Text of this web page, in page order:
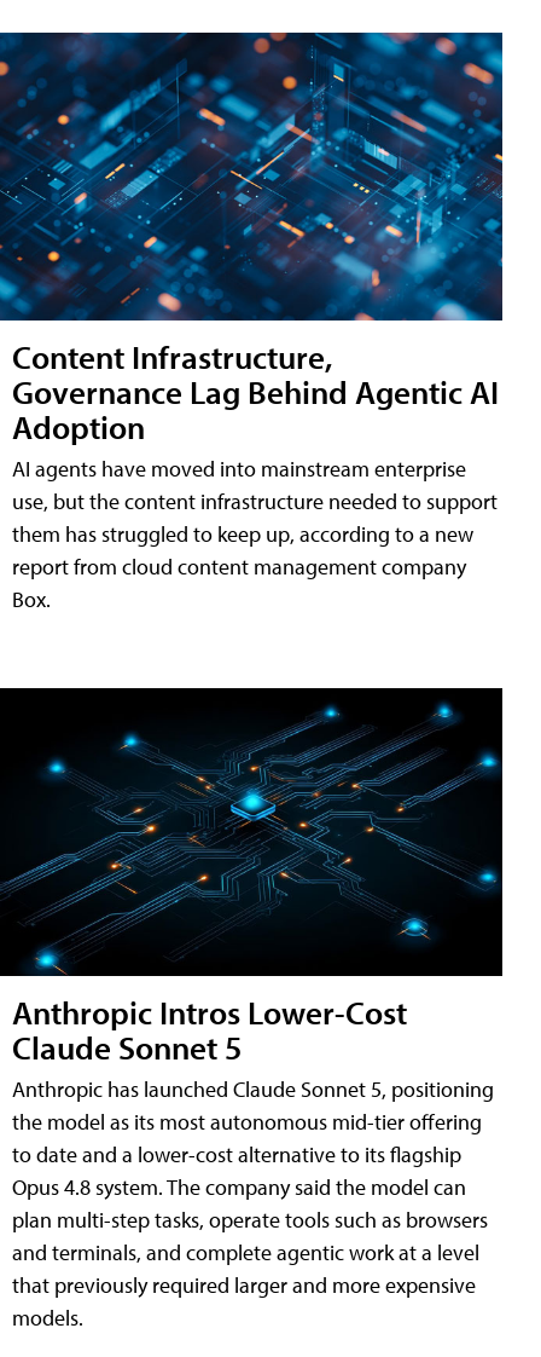
Content Infrastructure,
Governance Lag Behind Agentic AI
Adoption
AI agents have moved into mainstream enterprise
use, but the content infrastructure needed to support
them has struggled to keep up, according to a new
report from cloud content management company
Box.
Anthropic Intros Lower-Cost
Claude Sonnet 5
Anthropic has launched Claude Sonnet 5, positioning
the model as its most autonomous mid-tier offering
to date and a lower-cost alternative to its flagship
Opus 4.8 system. The company said the model can
plan multi-step tasks, operate tools such as browsers
and terminals, and complete agentic work at a level
that previously required larger and more expensive
models.